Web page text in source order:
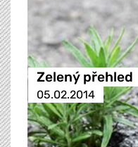
Zelený přehled
05.02.2014